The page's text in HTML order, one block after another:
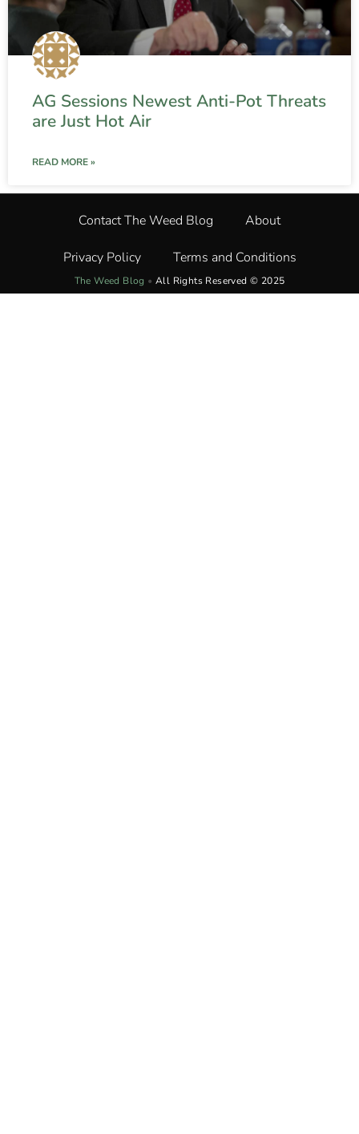
AG Sessions Newest Anti-Pot Threats
are Just Hot Air
READ MORE »
Contact The Weed Blog About
Privacy Policy Terms and Conditions
The Weed Blog • All Rights Reserved © 2025